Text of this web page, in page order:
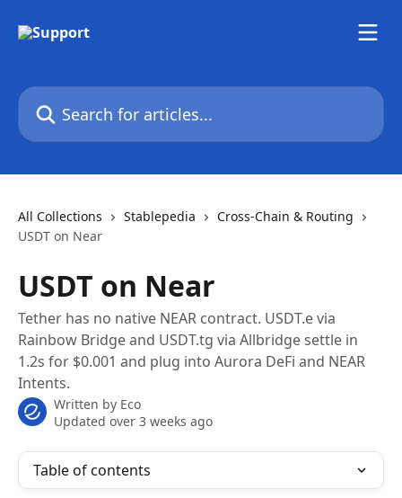
Search for articles...
All Collections Stablepedia
Cross-Chain & Routing
USDT on Near
USDT on Near
Tether has no native NEAR contract. USDT.e via
Rainbow Bridge and USDT.tg via Allbridge settle in
1.2s for $0.001 and plug into Aurora DeFi and NEAR
Intents.
Written by Eco
Updated over 3 weeks ago
Table of contents